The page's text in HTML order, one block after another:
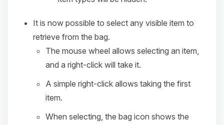
It is now possible to select any visible item to
retrieve from the bag.
The mouse wheel allows selecting an item,
and a right-click will take it.
A simple right-click allows taking the first
item.
When selecting, the bag icon shows the